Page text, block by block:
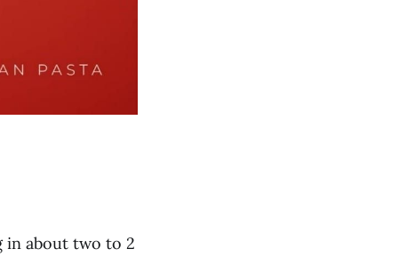
in about two to 2